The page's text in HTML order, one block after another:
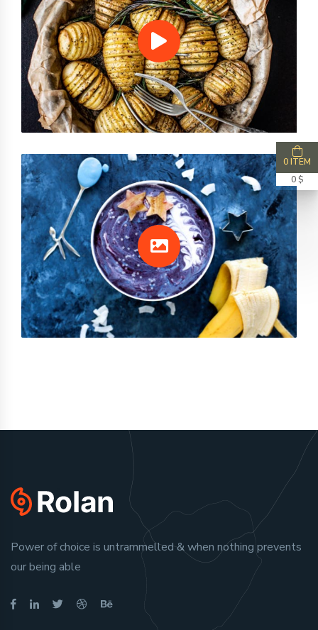
Power of choice is untrammelled & when nothing prevents
our being able
0 ITEM
0 $